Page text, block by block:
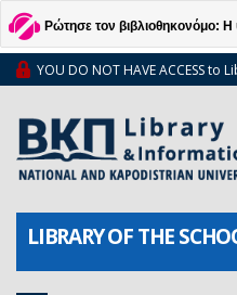
Ρώτησε τον βιβλιοθηκονόμο: Η
YOU DO NOT HAVE ACCESS to
LIBRARY OF THE